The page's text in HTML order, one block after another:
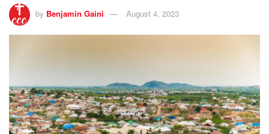
by Benjamin Gaini August 4, 2023